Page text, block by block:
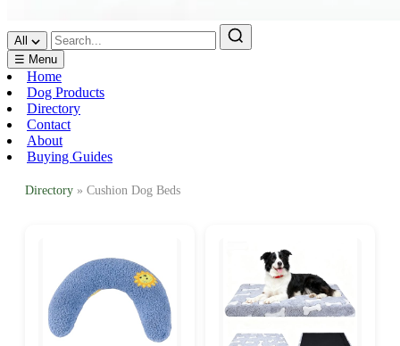
All
☰ Menu
Home
Dog Products
Directory
Contact
About
Buying Guides
Directory » Cushion Dog Beds